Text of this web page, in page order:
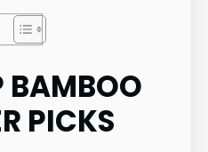
BAMBOO
PICKS